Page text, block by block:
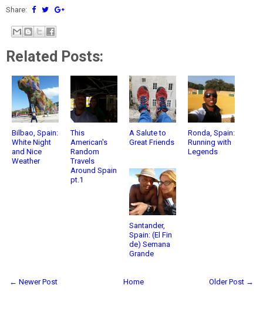
Share:
Related Posts:
Bilbao, Spain:
White Night
and Nice
Weather
This
American's
Random
Travels
Around Spain
pt.1
A Salute to
Great Friends
Ronda, Spain:
Running with
Legends
Santander,
Spain: (El Fin
de) Semana
Grande
← Newer Post Older Post →
Home